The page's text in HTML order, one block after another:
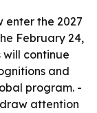
enter the 2027
February 24,
continue
and
program. -
attention